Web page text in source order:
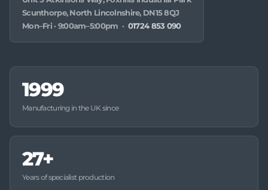
Scunthorpe, North Lincolnshire, DN15 8QJ
Mon–Fri · 9:00am–5:00pm · 01724 853 090
1999
Manufacturing in the UK since
27+
Years of specialist production